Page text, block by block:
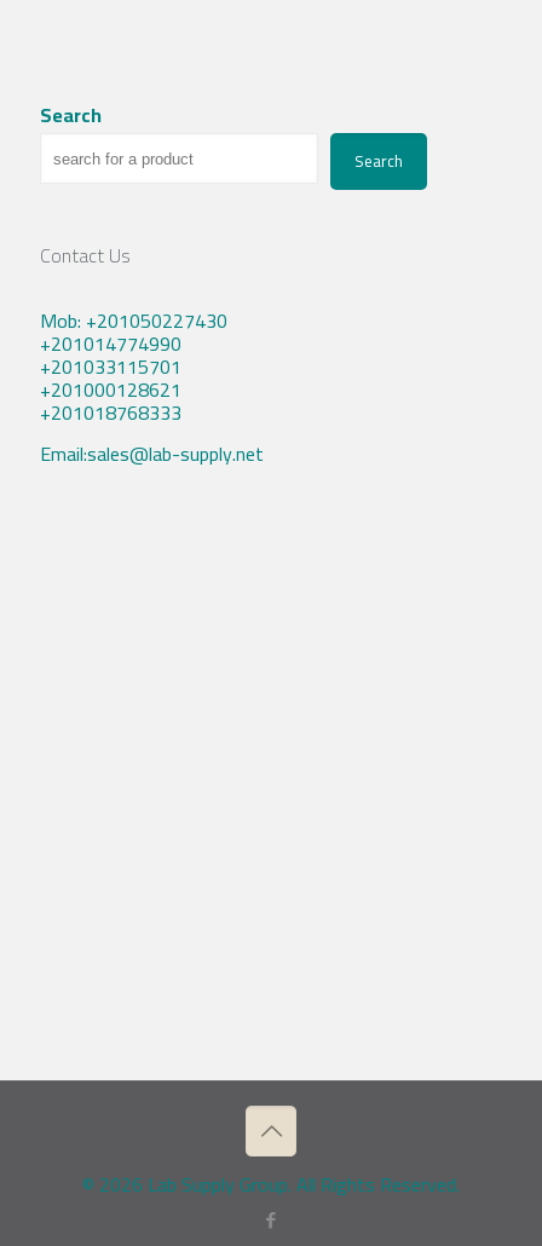
Search
Search
Contact Us
Mob: +201050227430
+201014774990
+201033115701
+201000128621
+201018768333
Email:sales@lab-supply.net
© 2026 Lab Supply Group. All Rights Reserved.